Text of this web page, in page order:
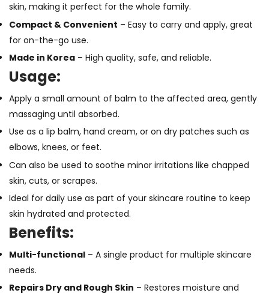
skin, making it perfect for the whole family.
Compact & Convenient – Easy to carry and apply, great
for on-the-go use.
Made in Korea – High quality, safe, and reliable.
Usage:
Apply a small amount of balm to the affected area, gently
massaging until absorbed.
Use as a lip balm, hand cream, or on dry patches such as
elbows, knees, or feet.
Can also be used to soothe minor irritations like chapped
skin, cuts, or scrapes.
Ideal for daily use as part of your skincare routine to keep
skin hydrated and protected.
Benefits:
Multi-functional – A single product for multiple skincare
needs.
Repairs Dry and Rough Skin – Restores moisture and